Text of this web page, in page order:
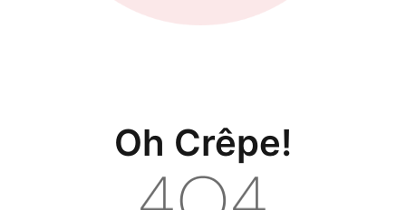
Oh Crêpe!